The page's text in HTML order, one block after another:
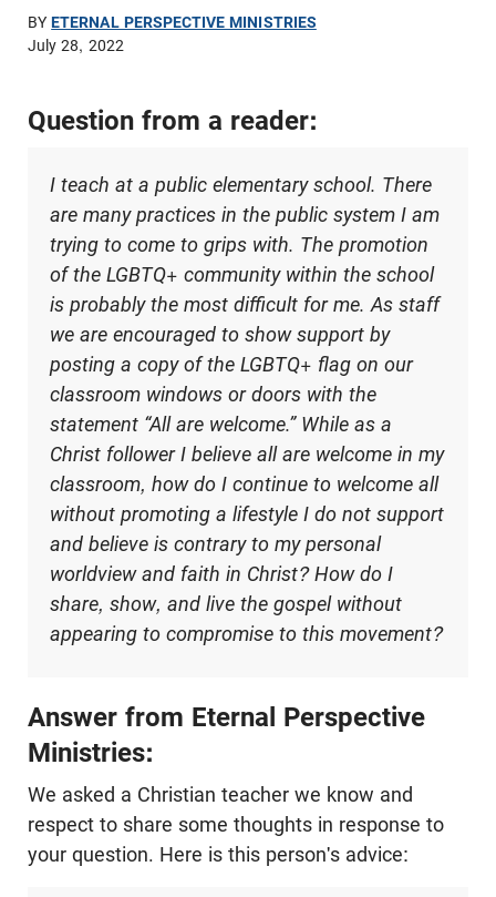
BYETERNAL PERSPECTIVE MINISTRIES
July 28, 2022
Question from a reader:
I teach at a public elementary school. There
are many practices in the public system I am
trying to come to grips with. The promotion
of the LGBTQ+ community within the school
is probably the most difficult for me. As staff
we are encouraged to show support by
posting a copy of the LGBTQ+ flag on our
classroom windows or doors with the
statement “All are welcome.” While as a
Christ follower I believe all are welcome in my
classroom, how do I continue to welcome all
without promoting a lifestyle I do not support
and believe is contrary to my personal
worldview and faith in Christ? How do I
share, show, and live the gospel without
appearing to compromise to this movement?
Answer from Eternal Perspective
Ministries:
We asked a Christian teacher we know and
respect to share some thoughts in response to
your question. Here is this person's advice: